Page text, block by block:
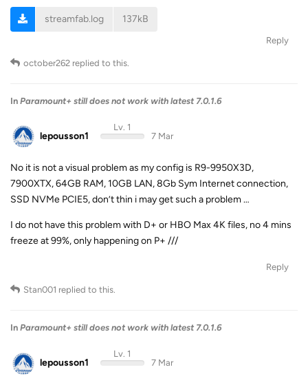
streamfab.log 137kB
Reply
october262 replied to this.
In Paramount+ still does not work with latest 7.0.1.6
lepousson1
Lv. 1
7 Mar
No it is not a visual problem as my config is R9-9950X3D,
7900XTX, 64GB RAM, 10GB LAN, 8Gb Sym Internet connection,
SSD NVMe PCIE5, don’t thin i may get such a problem …
I do not have this problem with D+ or HBO Max 4K files, no 4 mins
freeze at 99%, only happening on P+ ///
Reply
Stan001 replied to this.
In Paramount+ still does not work with latest 7.0.1.6
lepousson1
Lv. 1
7 Mar